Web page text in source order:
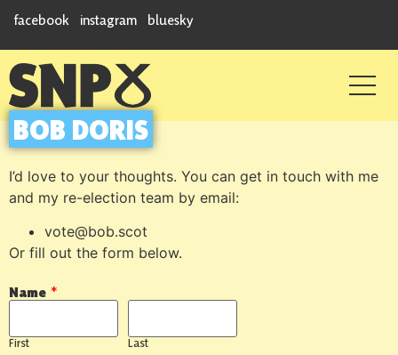
facebook instagram bluesky
BOB DORIS
I’d love to your thoughts. You can get in touch with me
and my re-election team by email:
vote@bob.scot
Or fill out the form below.
Name *
First Last